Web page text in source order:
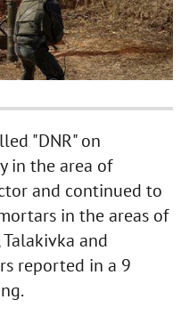
"DNR" on
in the area of
and continued to
in the areas of
and
reported in a 9